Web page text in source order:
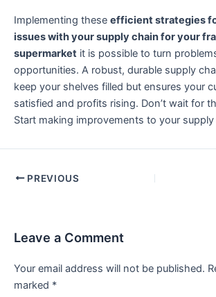
Implementing these efficient strategies
issues with your supply chain for your
supermarket it is possible to turn
opportunities. A robust, durable supply
keep your shelves filled but ensures your
satisfied and profits rising. Don’t wait for
Start making improvements to your
PREVIOUS
Leave a Comment
Your email address will not be published.
marked *